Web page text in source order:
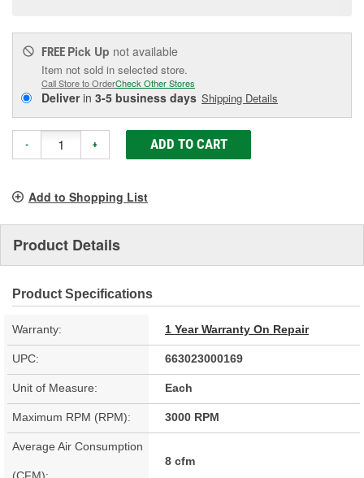
FREE Pick Up not available
Item not sold in selected store.
Call Store to OrderCheck Other Stores
Deliverin 3-5 business days Shipping Details
- + ADD TO CART
Add to Shopping List
Product Details
Product Specifications
Warranty: 1 Year Warranty On Repair
UPC: 663023000169
Unit of Measure: Each
Maximum RPM (RPM): 3000 RPM
Average Air Consumption
(CFM):
8 cfm